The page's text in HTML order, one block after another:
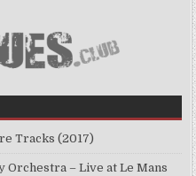
Tracks (2017)
– Live at Le Mans